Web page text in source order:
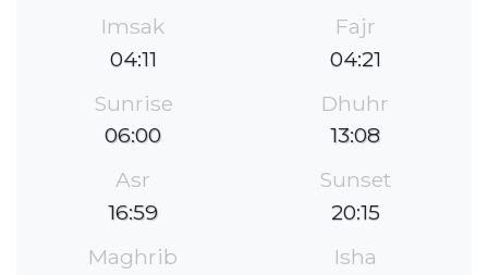
Imsak
04:11
Fajr
04:21
Sunrise
06:00
Dhuhr
13:08
Asr
16:59
Sunset
20:15
Maghrib
Isha